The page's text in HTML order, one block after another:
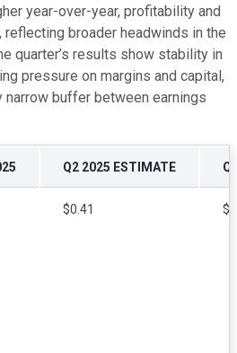
year-over-year, profitability and
broader headwinds in the
quarter’s results show stability in
pressure on margins and capital,
buffer between earnings
Q2 2025 ESTIMATE
$0.41